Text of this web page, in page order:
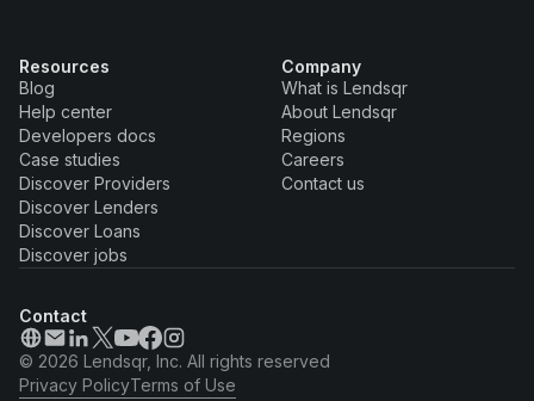
Resources
Blog
Help center
Developers docs
Case studies
Discover Providers
Discover Lenders
Discover Loans
Discover jobs
Company
What is Lendsqr
About Lendsqr
Regions
Careers
Contact us
Contact
© 2026 Lendsqr, Inc. All rights reserved
Privacy PolicyTerms of Use